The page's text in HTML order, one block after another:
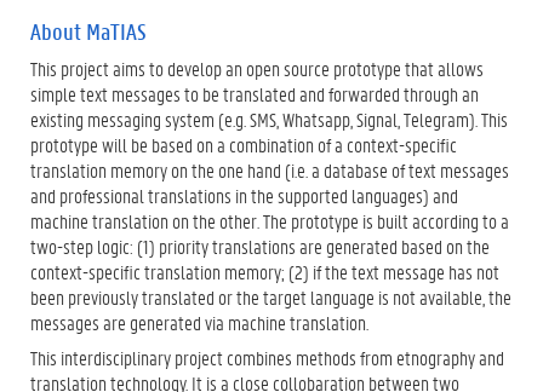
About MaTIAS
This project aims to develop an open source prototype that allows
simple text messages to be translated and forwarded through an
existing messaging system (e.g. SMS, Whatsapp, Signal, Telegram). This
prototype will be based on a combination of a context-specific
translation memory on the one hand (i.e. a database of text messages
and professional translations in the supported languages) and
machine translation on the other. The prototype is built according to a
two-step logic: (1) priority translations are generated based on the
context-specific translation memory; (2) if the text message has not
been previously translated or the target language is not available, the
messages are generated via machine translation.
This interdisciplinary project combines methods from etnography and
translation technology. It is a close collobaration between two